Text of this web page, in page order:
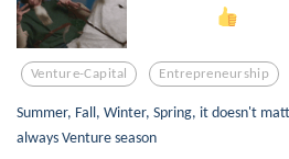
Venture-Capital Entrepreneurship
Summer, Fall, Winter, Spring, it doesn't
always Venture season